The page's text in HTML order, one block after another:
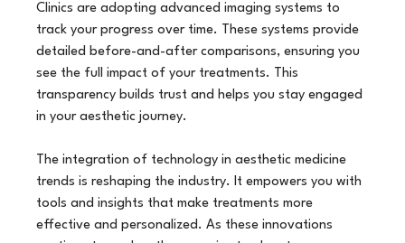
Clinics are adopting advanced imaging systems to
track your progress over time. These systems provide
detailed before-and-after comparisons, ensuring you
see the full impact of your treatments. This
transparency builds trust and helps you stay engaged
in your aesthetic journey.
The integration of technology in aesthetic medicine
trends is reshaping the industry. It empowers you with
tools and insights that make treatments more
effective and personalized. As these innovations